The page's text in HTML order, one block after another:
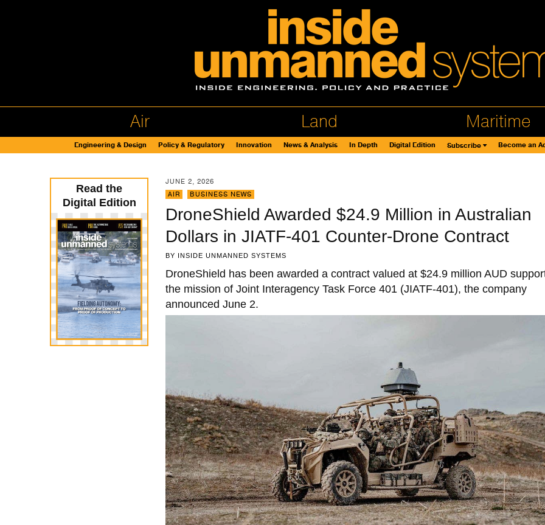
Air Land Maritime
Engineering & Design Policy & Regulatory Innovation News & Analysis In Depth Digital Edition Subscribe Become an
JUNE 2, 2026
AIR
BUSINESS NEWS
DroneShield Awarded $24.9 Million in Australian
Dollars in JIATF-401 Counter-Drone Contract
BY INSIDE UNMANNED SYSTEMS
DroneShield has been awarded a contract valued at $24.9 million AUD
the mission of Joint Interagency Task Force 401 (JIATF-401), the company
announced June 2.
Read the
Digital Edition